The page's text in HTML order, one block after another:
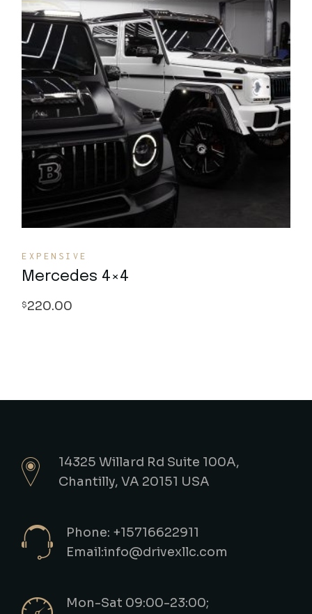
Quick View
Mercedes 4×4
$220.00
EXPENSIVE
14325 Willard Rd Suite 100A,
Chantilly, VA 20151 USA
Phone: +15716622911
Email:info@drivexllc.com
Mon-Sat 09:00-23:00;